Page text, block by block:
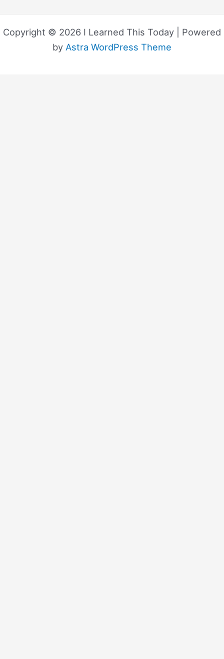
Copyright © 2026 I Learned This Today | Powered
by Astra WordPress Theme